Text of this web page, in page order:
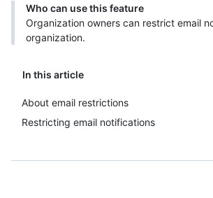
In this article
About email restrictions
Restricting email notifications
Who can use this feature
Organization owners can restrict email
organization.